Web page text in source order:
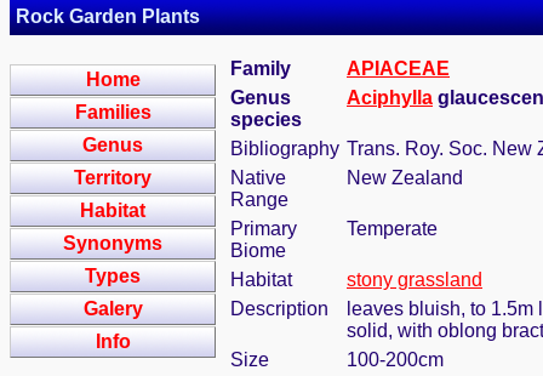
Rock Garden Plants
Home
Families
Genus
Territory
Habitat
Synonyms
Types
Galery
Info
Family
APIACEAE
Genus
species
Aciphylla
Bibliography Trans. Roy. Soc. New
Native
Range
New Zealand
Primary
Biome
Temperate
Habitat
stony grassland
Description
leaves bluish, to
solid, with oblong
Size
100-200cm